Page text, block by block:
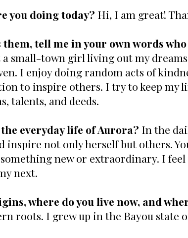
you doing today? Hi, I am great!
them, tell me in your own words
small-town girl living out my
I enjoy doing random acts of
to inspire others. I try to keep my
talents, and deeds.
everyday life of Aurora? In the
inspire not only herself but others.
new or extraordinary. I
next.
where do you live now, and
roots. I grew up in the Bayou